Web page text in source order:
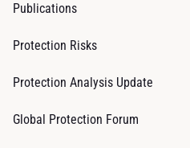
Publications
Protection Risks
Protection Analysis Update
Global Protection Forum